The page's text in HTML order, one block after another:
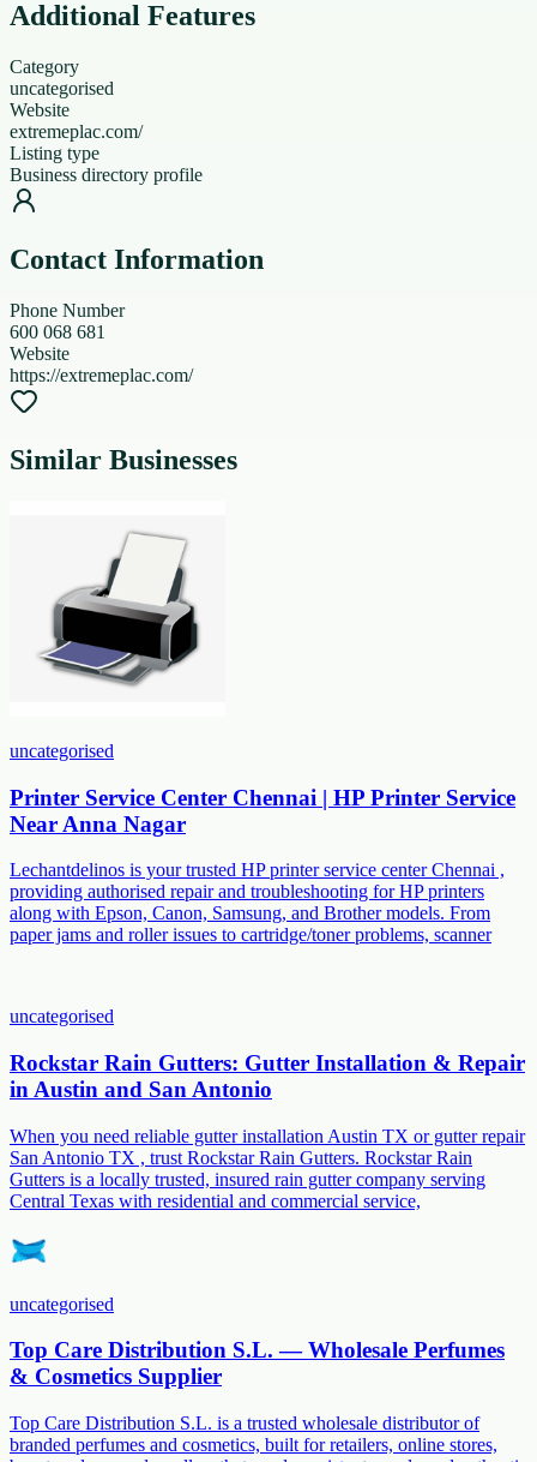
Additional Features
Category
uncategorised
Website
extremeplac.com/
Listing type
Business directory profile
Contact Information
Phone Number
600 068 681
Website
https://extremeplac.com/
Similar Businesses
uncategorised
Printer Service Center Chennai | HP Printer Service
Near Anna Nagar
Lechantdelinos is your trusted HP printer service center Chennai ,
providing authorised repair and troubleshooting for HP printers
along with Epson, Canon, Samsung, and Brother models. From
paper jams and roller issues to cartridge/toner problems, scanner
uncategorised
Rockstar Rain Gutters: Gutter Installation & Repair
in Austin and San Antonio
When you need reliable gutter installation Austin TX or gutter repair
San Antonio TX , trust Rockstar Rain Gutters. Rockstar Rain
Gutters is a locally trusted, insured rain gutter company serving
Central Texas with residential and commercial service,
uncategorised
Top Care Distribution S.L. — Wholesale Perfumes
& Cosmetics Supplier
Top Care Distribution S.L. is a trusted wholesale distributor of
branded perfumes and cosmetics, built for retailers, online stores,